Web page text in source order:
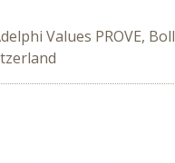
Values PROVE,